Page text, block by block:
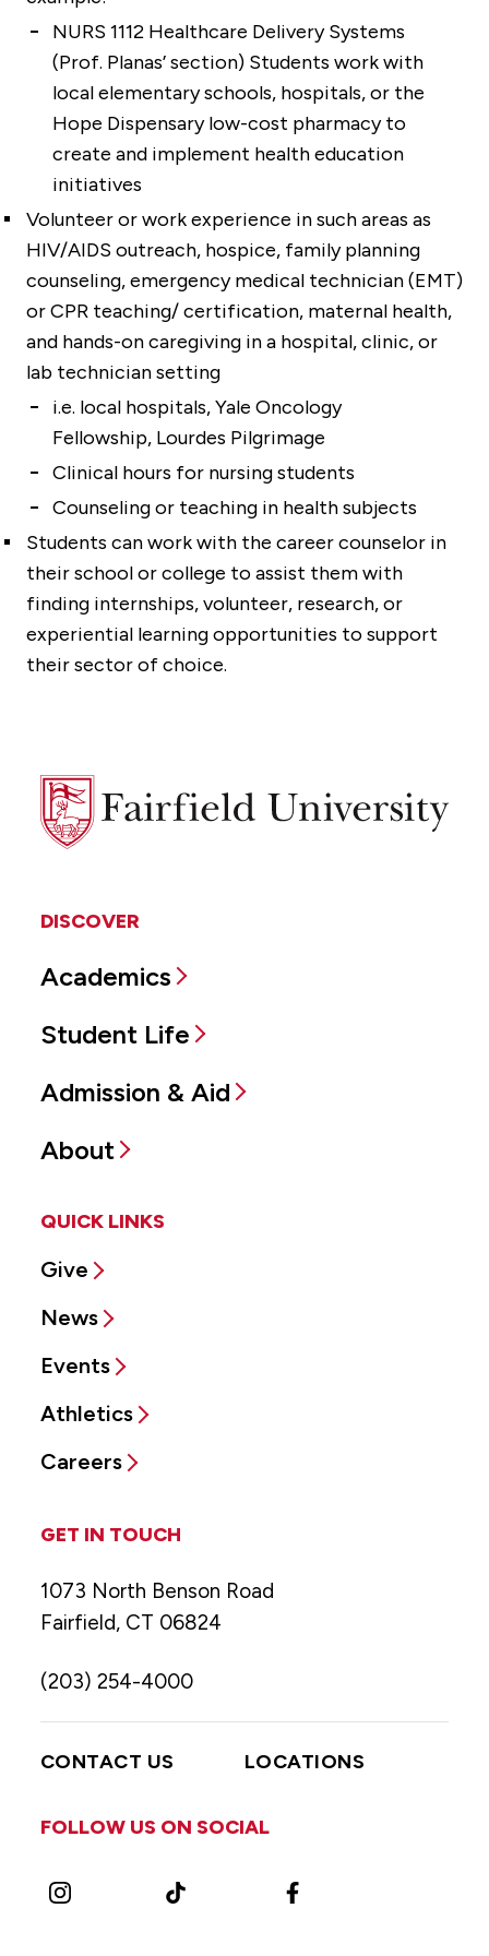
NURS 1112 Healthcare Delivery Systems
(Prof. Planas’ section) Students work with
local elementary schools, hospitals, or the
Hope Dispensary low-cost pharmacy to
create and implement health education
initiatives
Volunteer or work experience in such areas as
HIV/AIDS outreach, hospice, family planning
counseling, emergency medical technician (EMT)
or CPR teaching/ certification, maternal health,
and hands-on caregiving in a hospital, clinic, or
lab technician setting
i.e. local hospitals, Yale Oncology
Fellowship, Lourdes Pilgrimage
Clinical hours for nursing students
Counseling or teaching in health subjects
Students can work with the career counselor in
their school or college to assist them with
finding internships, volunteer, research, or
experiential learning opportunities to support
their sector of choice.
Fairfield
University
DISCOVER
Academics
Student Life
Admission & Aid
About
QUICK LINKS
Give
News
Events
Athletics
Careers
GET IN TOUCH
1073 North Benson Road
Fairfield, CT 06824
(203) 254-4000
CONTACT US LOCATIONS
FOLLOW US ON SOCIAL
Instagram TikTok Facebook